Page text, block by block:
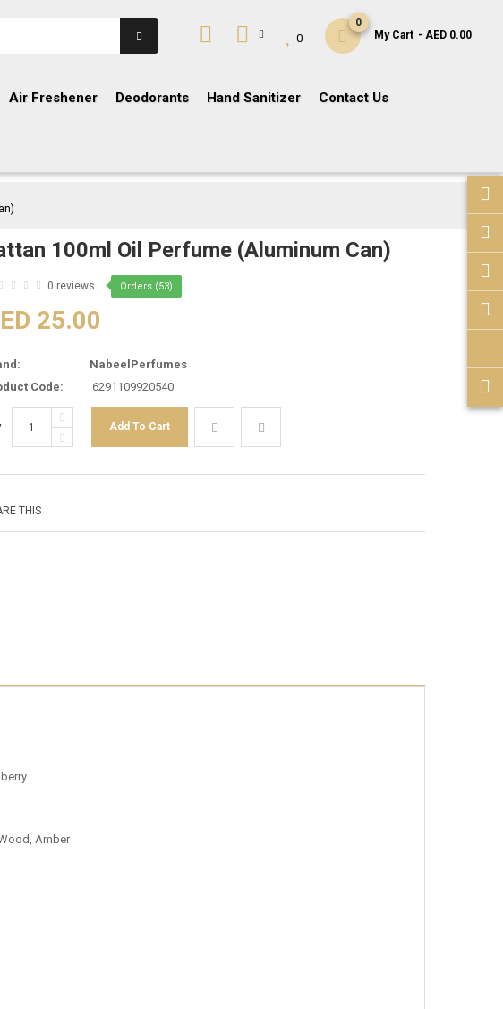
My Cart
0
- AED 0.00
0
Air Freshener Deodorants Hand Sanitizer Contact Us
100ml Oil Perfume (Aluminum Can)
0 reviews Orders (53)
25.00
NabeelPerfumes
Code:
6291109920540
THIS
Amber